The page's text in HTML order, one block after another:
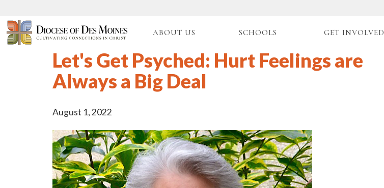
ABOUT US SCHOOLS GET INVOLVED
Let's Get Psyched: Hurt Feelings are
Always a Big Deal
August 1, 2022